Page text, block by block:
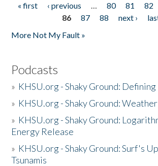
Pages
« first ‹ previous … 80 81 82
86
87 88 next ›
More Not My Fault »
Podcasts
» KHSU.org - Shaky Ground:
» KHSU.org - Shaky Ground:
» KHSU.org - Shaky Ground:
Energy Release
» KHSU.org - Shaky Ground: Surf's
Tsunamis